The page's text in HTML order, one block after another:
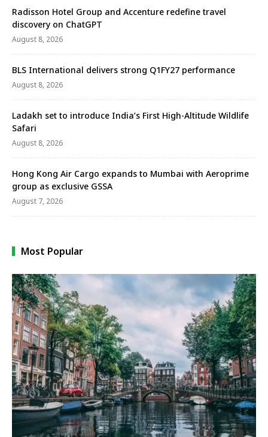
Radisson Hotel Group and Accenture redefine travel
discovery on ChatGPT
August 8, 2026
BLS International delivers strong Q1FY27 performance
August 8, 2026
Ladakh set to introduce India’s First High-Altitude Wildlife
Safari
August 8, 2026
Hong Kong Air Cargo expands to Mumbai with Aeroprime
group as exclusive GSSA
August 7, 2026
Most Popular